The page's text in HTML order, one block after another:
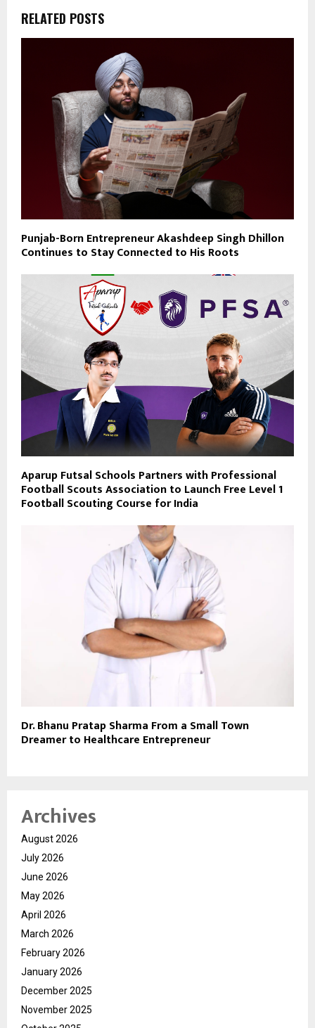
RELATED POSTS
Punjab-Born Entrepreneur Akashdeep Singh Dhillon
Continues to Stay Connected to His Roots
Aparup Futsal Schools Partners with Professional
Football Scouts Association to Launch Free Level 1
Football Scouting Course for India
Dr. Bhanu Pratap Sharma From a Small Town
Dreamer to Healthcare Entrepreneur
Archives
August 2026
July 2026
June 2026
May 2026
April 2026
March 2026
February 2026
January 2026
December 2025
November 2025